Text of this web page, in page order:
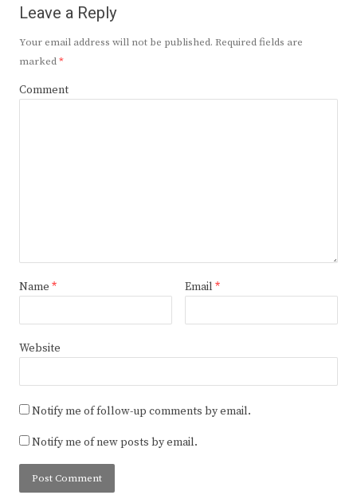
Leave a Reply
Your email address will not be published. Required fields are
marked*
Comment
Name * Email *
Website
Notify me of follow-up comments by email.
Notify me of new posts by email.